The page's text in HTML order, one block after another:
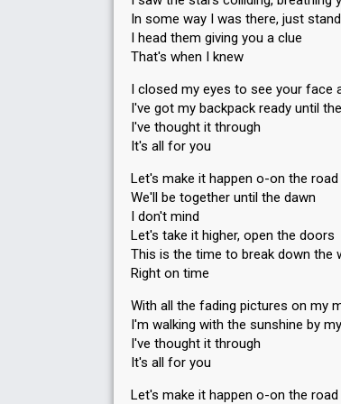
Votes Public 4,880(5% of the
Jury
62 (10% of the votes)
In some way I was there, just
I head them giving you a clue
That's when I knew
I closed my eyes to see your face
I've got my backpack ready until
I've thought it through
It's all for you
Let's make it happen o-on the road
We'll be together until the dawn
I don't mind
Let's take it higher, open the doors
This is the time to break down the
Right on time
With all the fading pictures on my
I'm walking with the sunshine by
I've thought it through
It's all for you
Let's make it happen o-on the road